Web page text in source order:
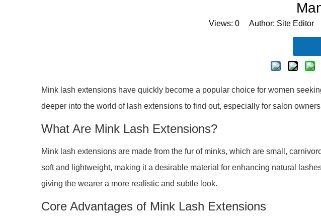
Views: 0Author: Site Editor
Mink lash extensions have quickly become a popular choice for women
deeper into the world of lash extensions to find out, especially for salon
What Are Mink Lash Extensions?
Mink lash extensions are made from the fur of minks, which are small,
soft and lightweight, making it a desirable material for enhancing natural
giving the wearer a more realistic and subtle look.
Core Advantages of Mink Lash Extensions